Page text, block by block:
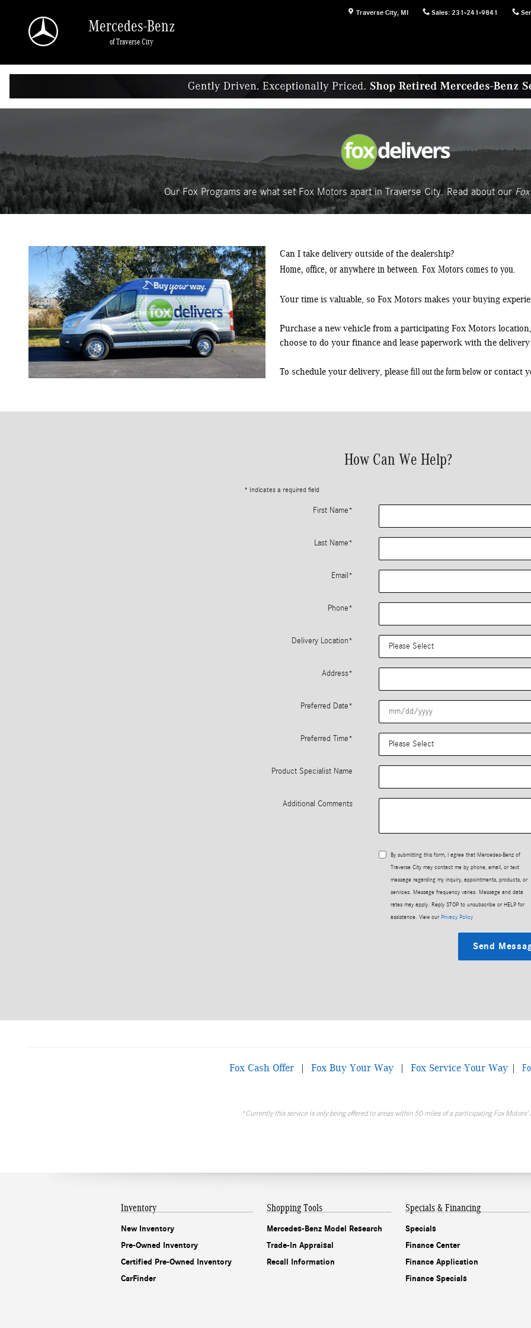
Traverse City, MI Sales: 231-241-9841
Mercedes-Benz
of Traverse City
Our Fox Programs are what set Fox Motors apart in Traverse City. Read about our
Can I take delivery outside of the dealership?
Home, office, or anywhere in between. Fox Motors comes to you.
Your time is valuable, so Fox Motors makes your buying
Purchase a new vehicle from a participating Fox Motors
choose to do your finance and lease paperwork with the
To schedule your delivery, please fill out the form belowor contact
How Can We Help?
* Indicates a required field
First Name*
Last Name*
Email *
Phone*
Delivery Location*
Address*
Preferred Date*
Preferred Time*
Product Specialist Name
Additional Comments
By submitting this form, I agree that Mercedes-Benz of
Traverse City may contact me by phone, email, or text
message regarding my inquiry, appointments, products, or
services. Message frequency varies. Message and data
rates may apply. Reply STOP to unsubscribe or HELP for
assistance. View our Privacy Policy
Send
Fox Cash Offer| Fox Buy Your Way| Fox Service Your Way|
*Currently this service is only being offered to areas within 50 miles of a participating Fox Motors'
Inventory
New Inventory
Pre-Owned Inventory
Certified Pre-Owned Inventory
CarFinder
Shopping Tools
Mercedes-Benz Model Research
Trade-In Appraisal
Recall Information
Specials & Financing
Specials
Finance Center
Finance Application
Finance Specials